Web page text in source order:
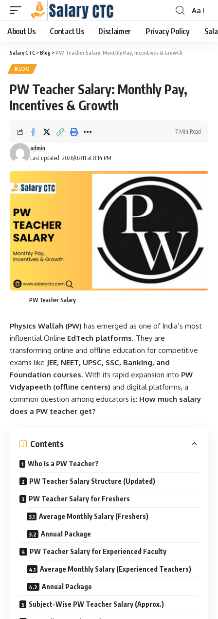
Aa
About Us Contact Us Disclaimer Privacy Policy
Salary CTC >Blog >PW Teacher Salary: Monthly Pay, Incentives & Growth
BLOG
PW Teacher Salary: Monthly Pay,
Incentives & Growth
Last updated: 2026/02/11 at 8:14 PM
admin
7 Min Read
PW Teacher Salary
Physics Wallah (PW) has emerged as one of India’s most
influential Online EdTech platforms. They are
transforming online and offline education for competitive
exams like JEE, NEET, UPSC, SSC, Banking, and
Foundation courses. With its rapid expansion into PW
Vidyapeeth (offline centers) and digital platforms, a
common question among educators is: How much salary
does a PW teacher get?
Contents
Who Is a PW Teacher?
PW Teacher Salary Structure (Updated)
PW Teacher Salary for Freshers
Average Monthly Salary (Freshers)
Annual Package
PW Teacher Salary for Experienced Faculty
Average Monthly Salary (Experienced Teachers)
Annual Package
Subject-Wise PW Teacher Salary (Approx.)